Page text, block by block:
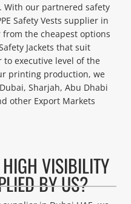
With our partnered safety
Safety Vests supplier in
from the cheapest options
Jackets that suit
executive level of the
printing production, we
Sharjah, Abu Dhabi
other Export Markets
VISIBILITY
BY US?